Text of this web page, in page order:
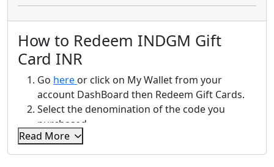
How to Redeem INDGM Gift
Card INR
Go here or click on My Wallet from your
account DashBoard then Redeem Gift Cards.
Select the denomination of the code you
purchased
Enter the pin you have purchased.
Read More